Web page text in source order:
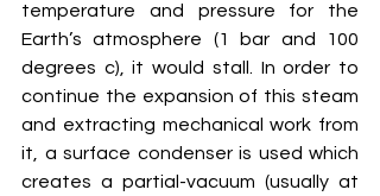
temperature and pressure for the
Earth’s atmosphere (1 bar and 100
degrees c), it would stall. In order to
continue the expansion of this steam
and extracting mechanical work from
it, a surface condenser is used which
creates a partial-vacuum (usually at